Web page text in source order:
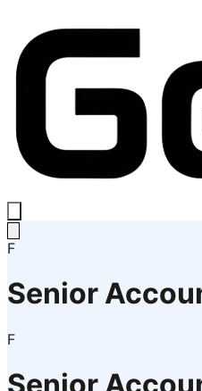
F
Senior
F